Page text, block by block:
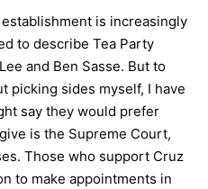
is increasingly
to describe Tea Party
and Ben Sasse. But to
picking sides myself, I have
say they would prefer
is the Supreme Court,
Those who support Cruz
to make appointments in